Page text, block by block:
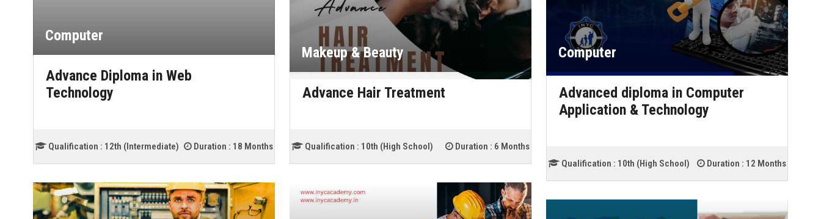
Computer
Advance Diploma in Web
Technology
Qualification : 12th (Intermediate) Duration : 18 Months
Makeup & Beauty
Advance Hair Treatment
Qualification : 10th (High School) Duration : 6 Months
Computer
Advanced diploma in Computer
Application & Technology
Qualification : 10th (High School) Duration : 12 Months